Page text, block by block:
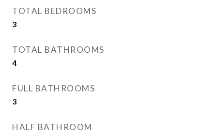
TOTAL BEDROOMS
3
TOTAL BATHROOMS
4
FULL BATHROOMS
3
HALF BATHROOM